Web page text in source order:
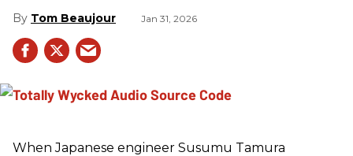
Tom Beaujour Jan 31, 2026
When Japanese engineer Susumu Tamura